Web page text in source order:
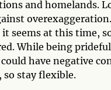
and homelands.
it seems at this time,
While being
have negative
stay flexible.